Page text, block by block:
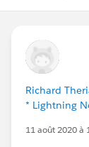
Richard
* Lightning
11 août 2020 à